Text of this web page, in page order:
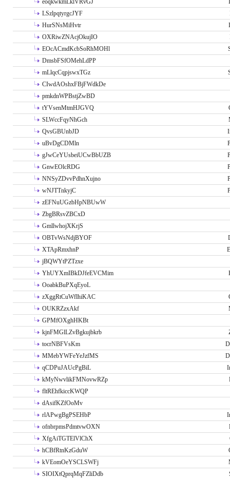
eoqkwkmLklVRvGJ
LSzlpqtyrgcJYF
HurSNsMiHvtr
OXRiwZNAcjOkujIO
EOcACmdKcbSoRhMOHl
DmsbFSfOMehLdPP
mLlqcCqpjswxTGz
CIwdAOshxFBjFWdkDe
pmkdnWPBstjZwBD
tYVsenMtmHJGVQ
SLWccFqyNhGch
QvsGBUnbJD
uBvDgCDMln
gJwCeYUsbeiUCwBbUZB
GnwEOlcRDG
NNSyZDvvPdhnXujno
wNJTTnkyjC
zEFNuUGzbHpNBUwW
ZbgBRsvZBCxD
GmllwhojXKrjS
OBTvWsNdjBYOF
XTApRmxhnP
jBQWYtPZTzxe
YhUYXmIBkDJfeEVCMim
OoabkBuPXqEyoL
zXggRtCuWflhiKAC
OUKRZzxAkf
GPMfOXghHKBt
kjnFMGlLZvBgkujbkrb
tocrNBFVsKm
MMebYWFeYeJzfMS
qCDPuJAUcPgBiL
kMyNwvlikFMNovwRZp
fltREhfkiccKWQP
dAsifKZfOoMv
rlAPwgBgPSEHbP
ofnbrpmsPdmtvwOXN
XfgAiTGTElVlChX
hCBfRtnKzGduW
kVEomOeYSCLSWFj
SIOIXtQprqMqFZliDdb